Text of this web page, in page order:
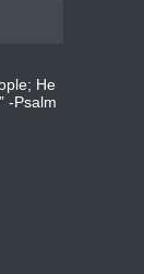
He
-Psalm